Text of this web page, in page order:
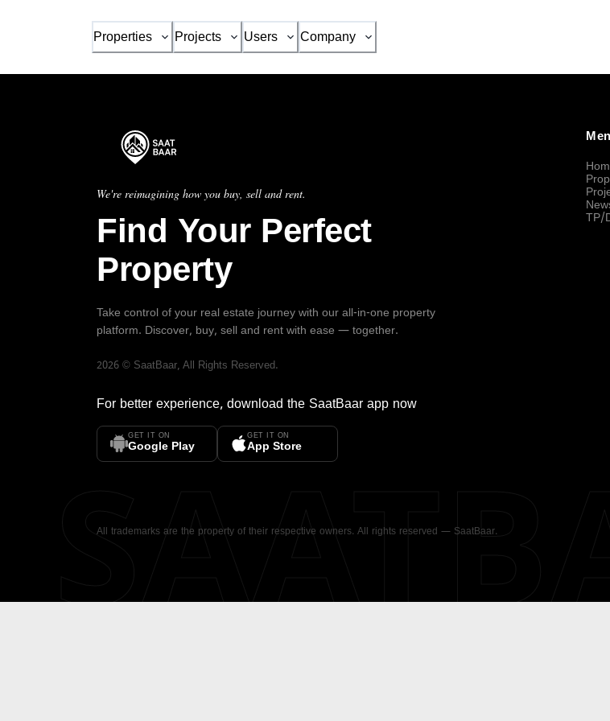
Properties Projects Users Company
We're reimagining how you buy, sell and rent.
Find Your Perfect
Property
Take control of your real estate journey with our all-in-one property
platform. Discover, buy, sell and rent with ease — together.
2026 © SaatBaar, All Rights Reserved.
For better experience, download the SaatBaar app now
GET IT ON
Google Play
GET IT ON
App Store
TP/
All trademarks are the property of their respective owners. All rights reserved — SaatBaar.